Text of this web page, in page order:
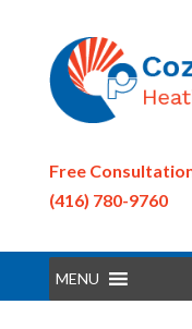
Free
(416) 780-9760
MENU